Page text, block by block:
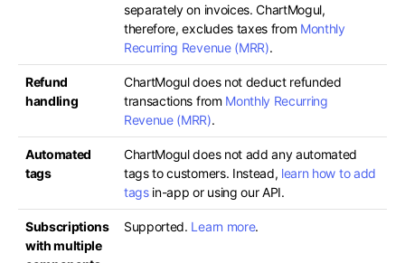
separately on invoices. ChartMogul,
therefore, excludes taxes from Monthly
Recurring Revenue (MRR).
Refund
handling
ChartMogul does not deduct refunded
transactions from Monthly Recurring
Revenue (MRR).
Automated
tags
ChartMogul does not add any automated
tags to customers. Instead, learn how to add
tagsin-app or using our API.
Subscriptions
with multiple
Supported. Learn more.